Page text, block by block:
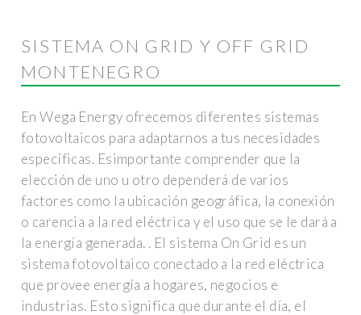
SISTEMA ON GRID Y OFF GRID
MONTENEGRO
En Wega Energy ofrecemos diferentes sistemas
fotovoltaicos para adaptarnos a tus necesidades
específicas. Esimportante comprender que la
elección de uno u otro dependerá de varios
factores como la ubicación geográfica, la conexión
o carencia a la red eléctrica y el uso que se le dará a
la energía generada. . El sistema On Grid es un
sistema fotovoltaico conectado a la red eléctrica
que provee energía a hogares, negocios e
industrias. Esto significa que durante el día, el